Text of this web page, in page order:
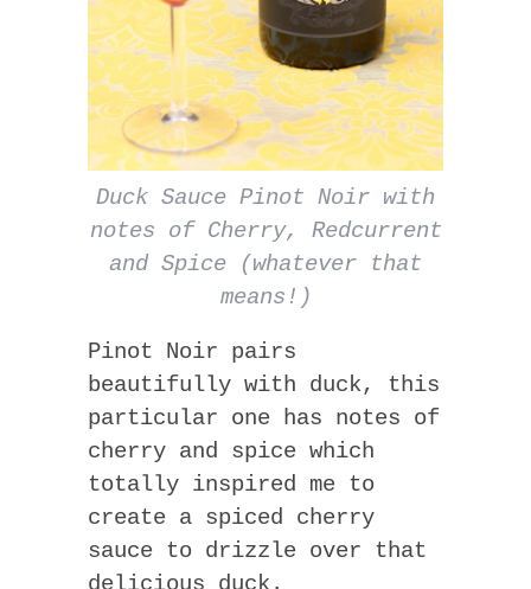
Duck Sauce Pinot Noir with
notes of Cherry, Redcurrent
and Spice (whatever that
means!)
Pinot Noir pairs
beautifully with duck, this
particular one has notes of
cherry and spice which
totally inspired me to
create a spiced cherry
sauce to drizzle over that